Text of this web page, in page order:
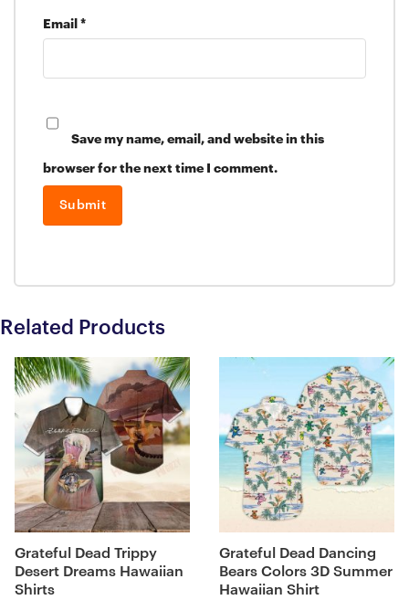
Email *
Save my name, email, and website in this
browser for the next time I comment.
Related Products
Grateful Dead Trippy
Desert Dreams Hawaiian
Shirts
Grateful Dead Dancing
Bears Colors 3D Summer
Hawaiian Shirt